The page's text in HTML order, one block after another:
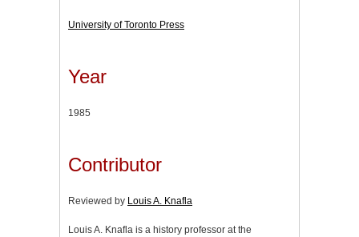
University of Toronto Press
Year
1985
Contributor
Reviewed by Louis A. Knafla
Louis A. Knafla is a history professor at the